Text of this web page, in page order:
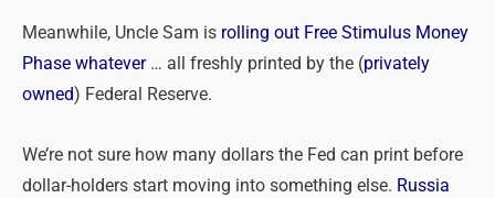
Meanwhile, Uncle Sam is rolling out Free Stimulus Money
Phase whatever… all freshly printed by the (privately
owned) Federal Reserve.
We’re not sure how many dollars the Fed can print before
dollar-holders start moving into something else. Russia